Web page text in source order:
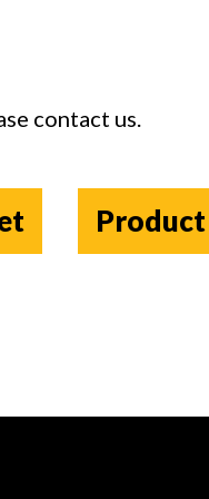
contact us